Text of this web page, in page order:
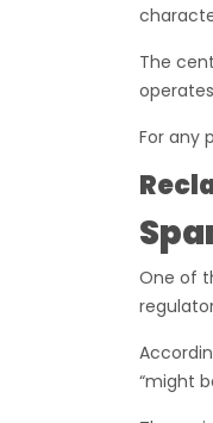
The
For any
One of
“might